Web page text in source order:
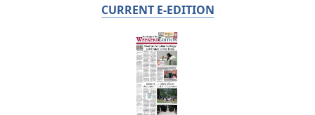
CURRENT E-EDITION